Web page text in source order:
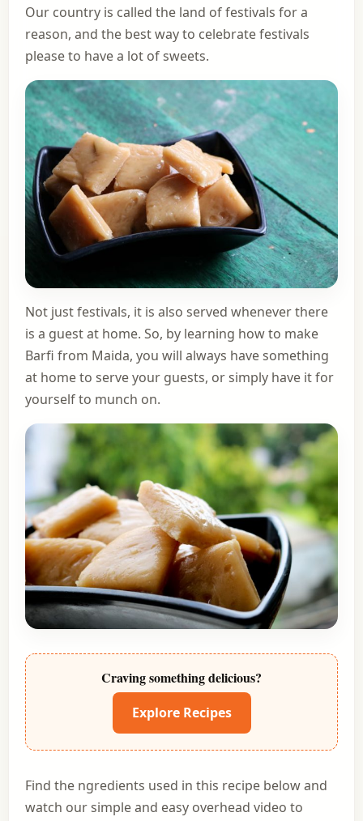
Our country is called the land of festivals for a
reason, and the best way to celebrate festivals
please to have a lot of sweets.
Not just festivals, it is also served whenever there
is a guest at home. So, by learning how to make
Barfi from Maida, you will always have something
at home to serve your guests, or simply have it for
yourself to munch on.
Craving something delicious?
Explore Recipes
Find the ngredients used in this recipe below and
watch our simple and easy overhead video to